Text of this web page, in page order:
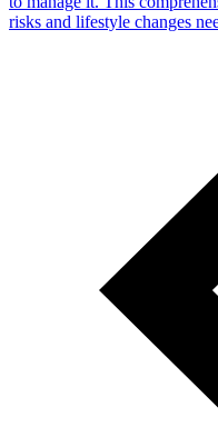
risks and lifestyle changes